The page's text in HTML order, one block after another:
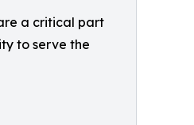
a critical part
to serve the